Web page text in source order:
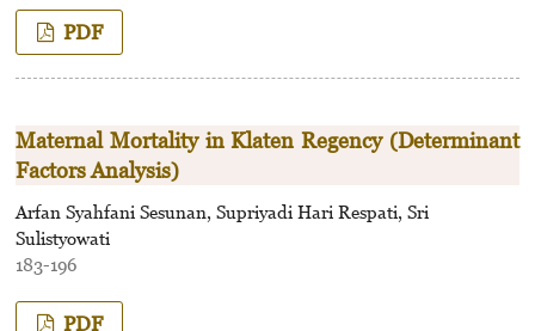
PDF
Maternal Mortality in Klaten Regency (Determinant
Factors Analysis)
Arfan Syahfani Sesunan, Supriyadi Hari Respati, Sri
Sulistyowati
183-196
PDF